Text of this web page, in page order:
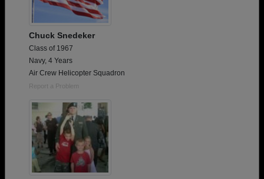
Chuck Snedeker
Class of 1967
Navy, 4 Years
Air Crew Helicopter Squadron
Report a Problem